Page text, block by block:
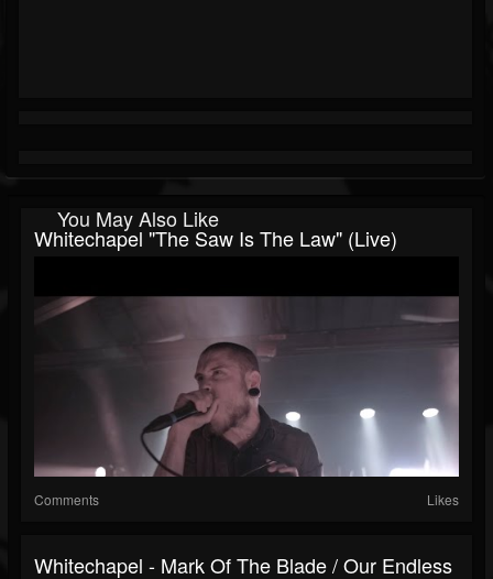
You May Also Like
Whitechapel "The Saw Is The Law" (Live)
Comments Likes
Whitechapel - Mark Of The Blade / Our Endless